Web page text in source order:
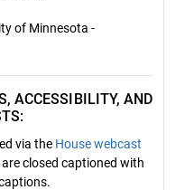
of Minnesota -
ACCESSIBILITY, AND
via the House webcast
are closed captioned with